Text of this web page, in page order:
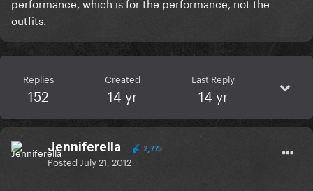
outfits.
Replies
152
Created
14 yr
Last Reply
14 yr
Jenniferella 2,775
Posted July 21, 2012